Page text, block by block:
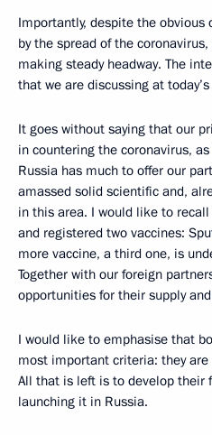
Importantly, despite the obvious
by the spread of the
making steady headway. The
that we are discussing at
It goes without saying that our
in countering the coronavirus,
Russia has much to offer our
amassed solid scientific and,
in this area. I would like to
and registered two vaccines:
more vaccine, a third one, is
Together with our foreign
opportunities for their supply
I would like to emphasise that
most important criteria: they
All that is left is to develop their
launching it in Russia.